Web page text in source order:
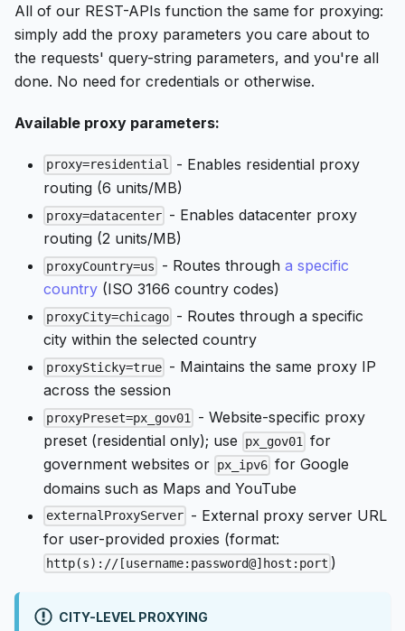
All of our REST-APIs function the same for proxying:
simply add the proxy parameters you care about to
the requests' query-string parameters, and you're all
done. No need for credentials or otherwise.
Available proxy parameters:
proxy=residential
- Enables residential proxy
routing (6 units/MB)
proxy=datacenter - Enables datacenter proxy
routing (2 units/MB)
proxyCountry=us - Routes througha specific
country (ISO 3166 country codes)
proxyCity=chicago - Routes through a specific
city within the selected country
proxySticky=true - Maintains the same proxy IP
across the session
proxyPreset=px_gov01 - Website-specific proxy
preset (residential only); use
px_gov01 for
government websites or px_ipv6 for Google
domains such as Maps and YouTube
externalProxyServer - External proxy server URL
for user-provided proxies (format:
http(s)://[username:password@]host:port )
CITY-LEVEL PROXYING